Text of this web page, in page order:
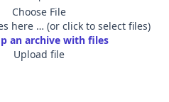
Choose File
here … (or click to select files)
an archive with files
Upload file